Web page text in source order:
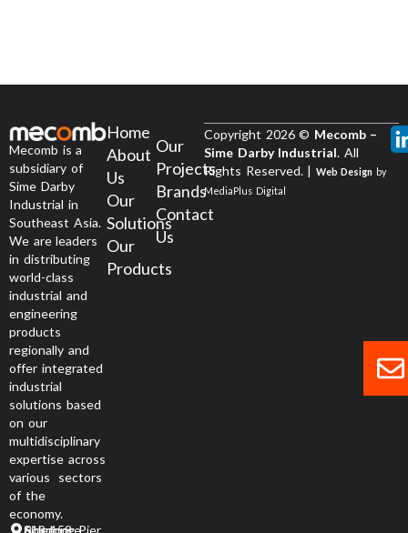
Mecomb is a
subsidiary of
Sime Darby
Industrial in
Southeast Asia.
We are leaders
in distributing
world-class
industrial and
engineering
products
regionally and
offer integrated
industrial
solutions based
on our
multidisciplinary
expertise across
various sectors
of the
economy.
6 Jurong Pier Road, Singapore 619 158
Home
About
Us
Our
Solutions
Our
Products
Our
Projects
Brands
Contact
Us
Copyright 2026 © Mecomb –
Sime Darby Industrial. All
Rights Reserved. | Web Design by
MediaPlus Digital